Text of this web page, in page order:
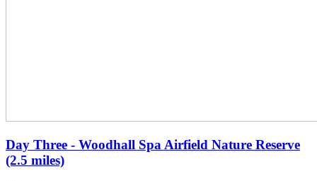
Day Three - Woodhall Spa Airfield Nature Reserve
(2.5 miles)